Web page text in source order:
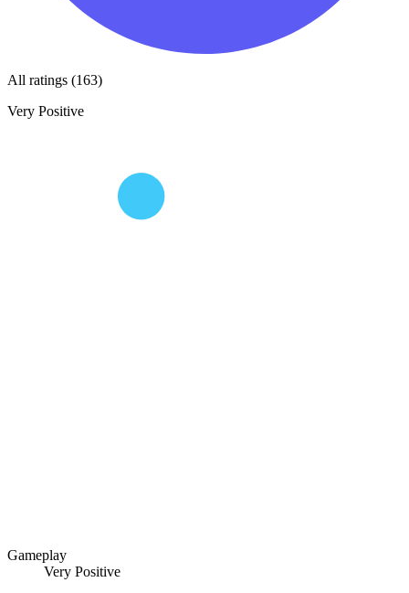
All ratings (163)
Very Positive
Gameplay
Very Positive